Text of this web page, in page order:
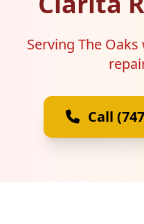
Serving The
Call